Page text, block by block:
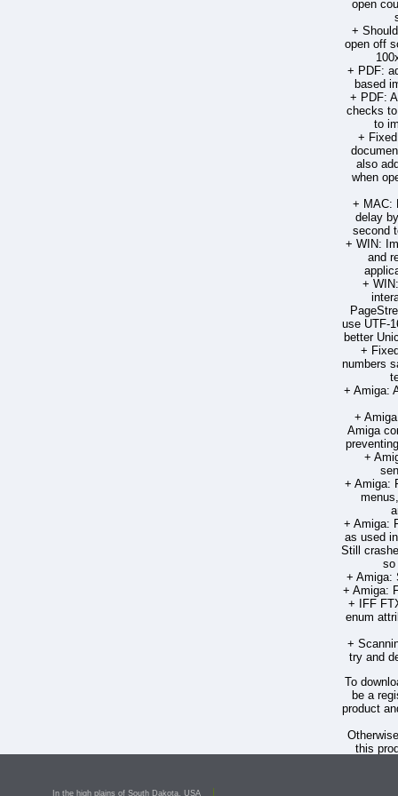
open
+
open off
+ PDF:
based
+ PDF:
checks
to
+
also
when
+ MAC:
delay
second
+ WIN:
and
+
use UTF-
better
+
numbers
+ Amiga:
+
Amiga
+
+ Amiga:
+ Amiga:
as used
Still
so
+ Amiga:
+ Amiga:
+ IFF
enum
+
try and
To
be a
product
this
In the high plains of South Dakota, USA